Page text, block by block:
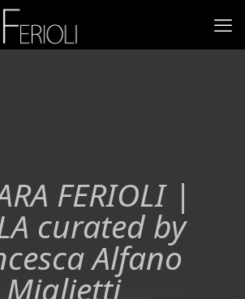
FERIOLI |
curated by
Alfano
Miglietti